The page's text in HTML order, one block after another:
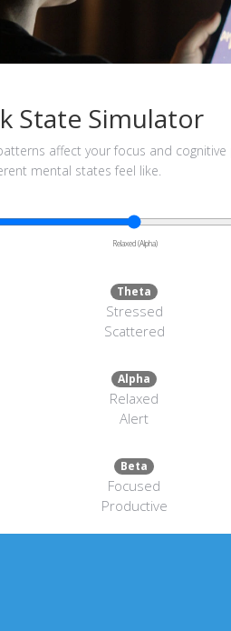
State Simulator
affect your focus and
mental states feel like.
Relaxed (Alpha)
Theta
Stressed
Scattered
Alpha
Relaxed
Alert
Beta
Focused
Productive